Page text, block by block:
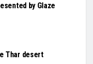
by Glaze
Thar desert